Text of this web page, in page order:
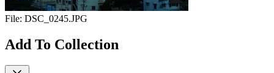
File: DSC_0245.JPG
Add To Collection